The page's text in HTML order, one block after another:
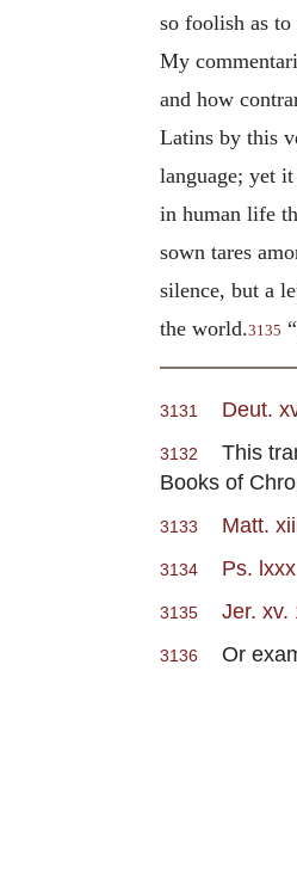
so foolish as
My
and how
Latins by this
language; yet
in human life
sown tares
silence, but a
the world.3135
3131 Deut.
3132
This
Books of
3133 Matt.
3134 Ps.
3135 Jer. xv.
3136 Or